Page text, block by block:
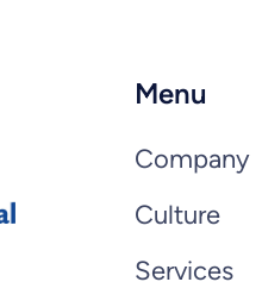
Menu
Company
Culture
Services